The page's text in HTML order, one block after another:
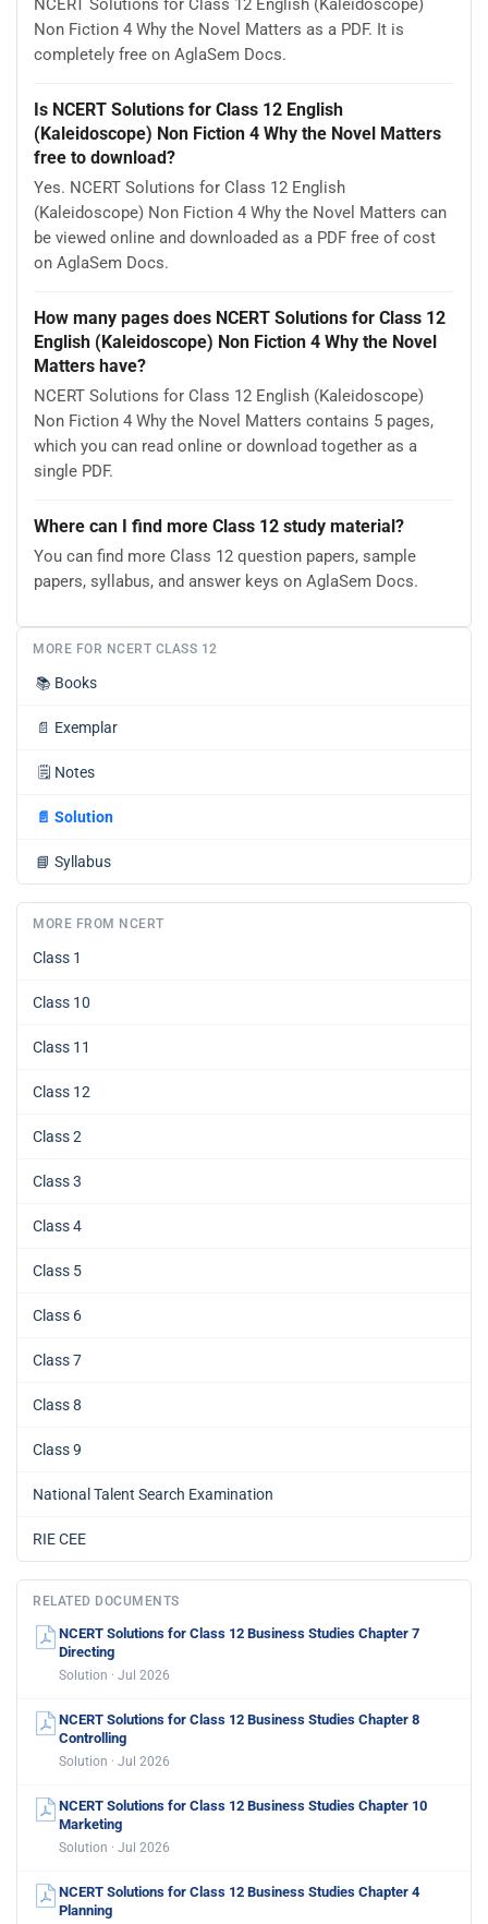
NCERT Solutions for Class 12 English (Kaleidoscope)
Non Fiction 4 Why the Novel Matters as a PDF. It is
completely free on AglaSem Docs.
Is NCERT Solutions for Class 12 English
(Kaleidoscope) Non Fiction 4 Why the Novel Matters
free to download?
Yes. NCERT Solutions for Class 12 English
(Kaleidoscope) Non Fiction 4 Why the Novel Matters can
be viewed online and downloaded as a PDF free of cost
on AglaSem Docs.
How many pages does NCERT Solutions for Class 12
English (Kaleidoscope) Non Fiction 4 Why the Novel
Matters have?
NCERT Solutions for Class 12 English (Kaleidoscope)
Non Fiction 4 Why the Novel Matters contains 5 pages,
which you can read online or download together as a
single PDF.
Where can I find more Class 12 study material?
You can find more Class 12 question papers, sample
papers, syllabus, and answer keys on AglaSem Docs.
MORE FOR NCERT CLASS 12
📚 Books
📄 Exemplar
🗒️ Notes
📄 Solution
📘 Syllabus
MORE FROM NCERT
Class 1
Class 10
Class 11
Class 12
Class 2
Class 3
Class 4
Class 5
Class 6
Class 7
Class 8
Class 9
National Talent Search Examination
RIE CEE
RELATED DOCUMENTS
NCERT Solutions for Class 12 Business Studies Chapter 7
Directing
Solution · Jul 2026
NCERT Solutions for Class 12 Business Studies Chapter 8
Controlling
Solution · Jul 2026
NCERT Solutions for Class 12 Business Studies Chapter 10
Marketing
Solution · Jul 2026
NCERT Solutions for Class 12 Business Studies Chapter 4
Planning